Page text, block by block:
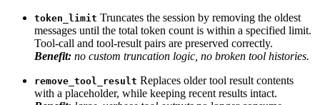
token_limit Truncates the session by removing the oldest
messages until the total token count is within a specified limit.
Tool-call and tool-result pairs are preserved correctly.
Benefit: no custom truncation logic, no broken tool histories.
remove_tool_result Replaces older tool result contents
with a placeholder, while keeping recent results intact.